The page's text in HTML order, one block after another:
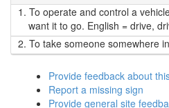
1. To operate and control a
want it to go. English = drive,
2. To take someone somewhere
Provide feedback about
Report a missing sign
Provide general site